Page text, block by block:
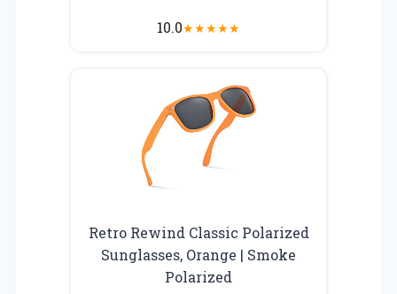
10.0★★★★★
Retro Rewind Classic Polarized
Sunglasses, Orange | Smoke
Polarized